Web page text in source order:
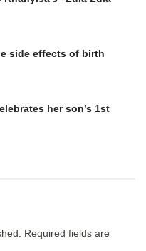
side effects of birth
her son’s 1st
Required fields are